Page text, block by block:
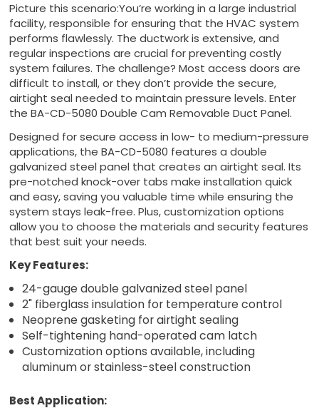
Picture this scenario:You’re working in a large industrial
facility, responsible for ensuring that the HVAC system
performs flawlessly. The ductwork is extensive, and
regular inspections are crucial for preventing costly
system failures. The challenge? Most access doors are
difficult to install, or they don’t provide the secure,
airtight seal needed to maintain pressure levels. Enter
the BA-CD-5080 Double Cam Removable Duct Panel.
Designed for secure access in low- to medium-pressure
applications, the BA-CD-5080 features a double
galvanized steel panel that creates an airtight seal. Its
pre-notched knock-over tabs make installation quick
and easy, saving you valuable time while ensuring the
system stays leak-free. Plus, customization options
allow you to choose the materials and security features
that best suit your needs.
Key Features:
24-gauge double galvanized steel panel
2" fiberglass insulation for temperature control
Neoprene gasketing for airtight sealing
Self-tightening hand-operated cam latch
Customization options available, including
aluminum or stainless-steel construction
Best Application: